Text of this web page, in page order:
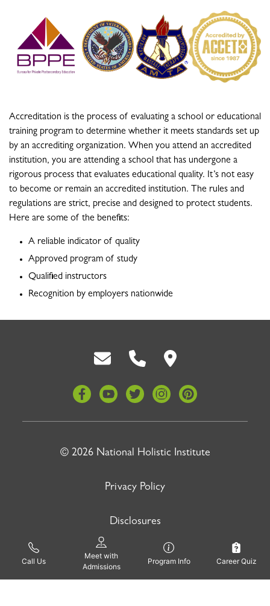
Accreditation is the process of evaluating a school or educational
training program to determine whether it meets standards set up
by an accrediting organization. When you attend an accredited
institution, you are attending a school that has undergone a
rigorous process that evaluates educational quality. It’s not easy
to become or remain an accredited institution. The rules and
regulations are strict, precise and designed to protect students.
Here are some of the benefits:
A reliable indicator of quality
Approved program of study
Qualified instructors
Recognition by employers nationwide
© 2026 National Holistic Institute
Privacy Policy
Disclosures
Site byPinnacle Advertising
Call Us
Meet with
Admissions
Program Info Career Quiz